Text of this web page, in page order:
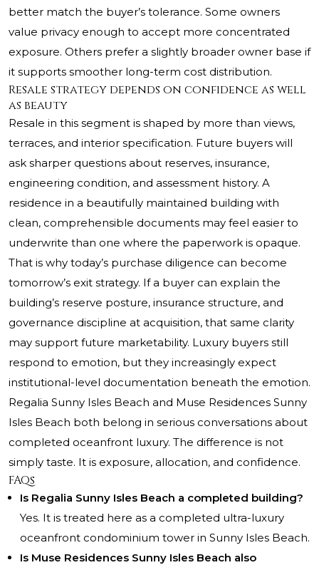
better match the buyer’s tolerance. Some owners
value privacy enough to accept more concentrated
exposure. Others prefer a slightly broader owner base if
it supports smoother long-term cost distribution.
Resale strategy depends on confidence as well
as beauty
Resale in this segment is shaped by more than views,
terraces, and interior specification. Future buyers will
ask sharper questions about reserves, insurance,
engineering condition, and assessment history. A
residence in a beautifully maintained building with
clean, comprehensible documents may feel easier to
underwrite than one where the paperwork is opaque.
That is why today’s purchase diligence can become
tomorrow’s exit strategy. If a buyer can explain the
building’s reserve posture, insurance structure, and
governance discipline at acquisition, that same clarity
may support future marketability. Luxury buyers still
respond to emotion, but they increasingly expect
institutional-level documentation beneath the emotion.
Regalia Sunny Isles Beach and Muse Residences Sunny
Isles Beach both belong in serious conversations about
completed oceanfront luxury. The difference is not
simply taste. It is exposure, allocation, and confidence.
FAQs
Is Regalia Sunny Isles Beach a completed building?
Yes. It is treated here as a completed ultra-luxury
oceanfront condominium tower in Sunny Isles Beach.
Is Muse Residences Sunny Isles Beach also